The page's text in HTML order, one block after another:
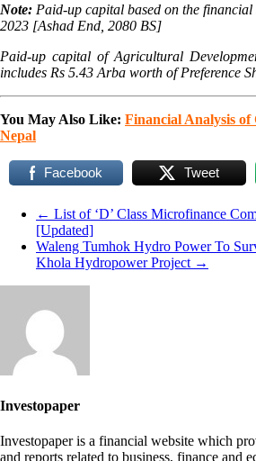
Note: Paid-up capital based on the
2023 [Ashad End, 2080 BS]
Paid-up capital of Agricultural
includes Rs 5.43 Arba worth of Preference
You May Also Like: Financial Analysis
Nepal
Facebook Tweet
← List of ‘D’ Class Microfinance
[Updated]
Waleng Tumhok Hydro Power To
Khola Hydropower Project →
Investopaper
Investopaper is a financial website which
and reports related to business, finance and